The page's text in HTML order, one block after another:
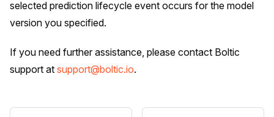
selected prediction lifecycle event occurs for the model
version you specified.
If you need further assistance, please contact Boltic
support at support@boltic.io.